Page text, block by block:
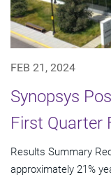
FEB 21, 2024
Synopsys
First Quarter
Results Summary
approximately 21%